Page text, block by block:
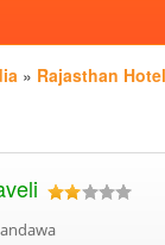
» Rajasthan